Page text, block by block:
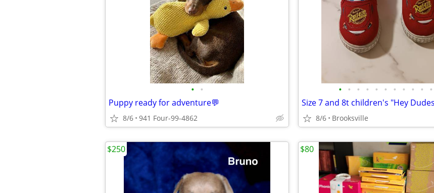
• •
Puppy ready for adventure💬
8/6 941 Four-99-4862
• • • • • • • • • • •
Size 7 and 8t children's "Hey
8/6 Brooksville
$250 $80